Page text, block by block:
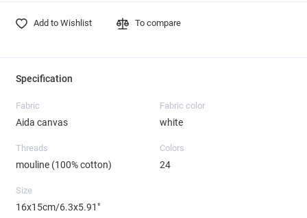
Add to Wishlist To compare
Specification
Fabric
Aida canvas
Fabric color
white
Threads
mouline (100% cotton)
Colors
24
Size
16x15cm/6.3x5.91"